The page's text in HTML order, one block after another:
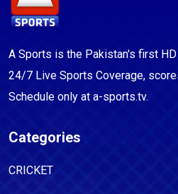
A Sports is the Pakistan's first
24/7 Live Sports Coverage,
Schedule only at a-sports.tv.
Categories
CRICKET